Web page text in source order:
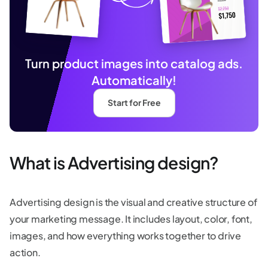
Turn product images into catalog ads.
Automatically!
Start for Free
What is Advertising design?
Advertising design is the visual and creative structure of
your marketing message. It includes layout, color, font,
images, and how everything works together to drive
action.